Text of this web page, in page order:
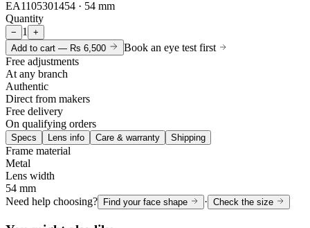
EA1105301454 · 54 mm
Quantity
− 1
+
Add to cart — Rs 6,500
Book an eye test first
Free adjustments
At any branch
Authentic
Direct from makers
Free delivery
On qualifying orders
Specs Lens info Care & warranty Shipping
Frame material
Metal
Lens width
54 mm
Need help choosing?
Find your face shape · Check the size